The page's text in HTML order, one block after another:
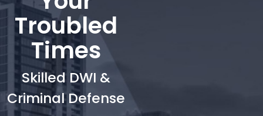
Troubled
Times
Skilled DWI &
Criminal Defense